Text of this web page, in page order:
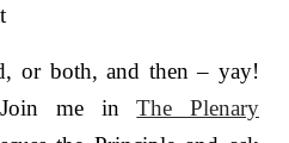
or both, and then – yay!
Join me inThe Plenary